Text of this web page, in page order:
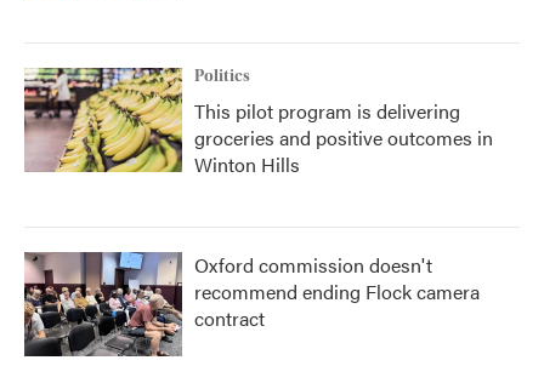
Politics
This pilot program is delivering
groceries and positive outcomes in
Winton Hills
Oxford commission doesn't
recommend ending Flock camera
contract